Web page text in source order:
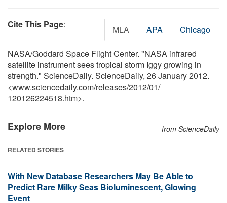
Cite This Page: MLA APA Chicago
NASA/Goddard Space Flight Center. "NASA infrared
satellite instrument sees tropical storm Iggy growing in
strength." ScienceDaily. ScienceDaily, 26 January 2012.
<www.sciencedaily.com/releases/2012/01/
120126224518.htm>.
Explore More from ScienceDaily
RELATED STORIES
With New Database Researchers May Be Able to
Predict Rare Milky Seas Bioluminescent, Glowing
Event